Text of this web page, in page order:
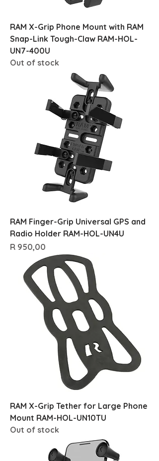
RAM X-Grip Phone Mount with RAM
Snap-Link Tough-Claw RAM-HOL-
UN7-400U
Out of stock
RAM Finger-Grip Universal GPS and
Radio Holder RAM-HOL-UN4U
Price
R 950,00
RAM X-Grip Tether for Large Phone
Mount RAM-HOL-UN10TU
Out of stock